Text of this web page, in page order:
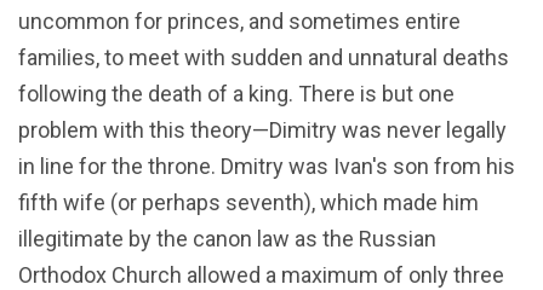
uncommon for princes, and sometimes entire
families, to meet with sudden and unnatural deaths
following the death of a king. There is but one
problem with this theory—Dimitry was never legally
in line for the throne. Dmitry was Ivan's son from his
fifth wife (or perhaps seventh), which made him
illegitimate by the canon law as the Russian
Orthodox Church allowed a maximum of only three